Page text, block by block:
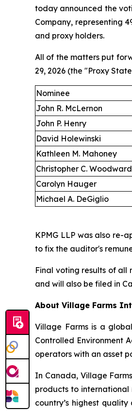
today announced the
Company, representing
and proxy holders.
All of the matters put
29, 2026 (the "Proxy
Nominee
John R. McLernon
John P. Henry
David Holewinski
Kathleen M. Mahoney
Christopher C. Woodward
Carolyn Hauger
Michael A. DeGiglio
KPMG LLP was also
to fix the auditor's
Final voting results of
and will also be filed in
About Village Farms
Village Farms is a
Controlled Environment
operators with an asset
In Canada, Village
products to international
country’s highest